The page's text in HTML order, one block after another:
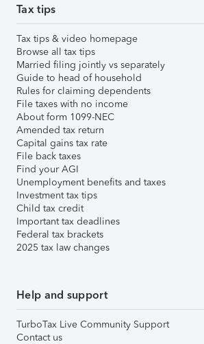
Tax tips
Tax tips & video homepage
Browse all tax tips
Married filing jointly vs separately
Guide to head of household
Rules for claiming dependents
File taxes with no income
About form 1099-NEC
Amended tax return
Capital gains tax rate
File back taxes
Find your AGI
Unemployment benefits and taxes
Investment tax tips
Child tax credit
Important tax deadlines
Federal tax brackets
2025 tax law changes
Help and support
TurboTax Live Community Support
Contact us